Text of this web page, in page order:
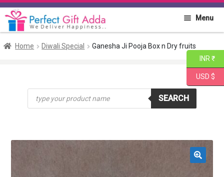
Skip
to
Skip
to
Menu
HomeHome Diwali Special Ganesha Ji Pooja Box n Dry fruits
Products
search
SEARCH
INR ₹
USD $